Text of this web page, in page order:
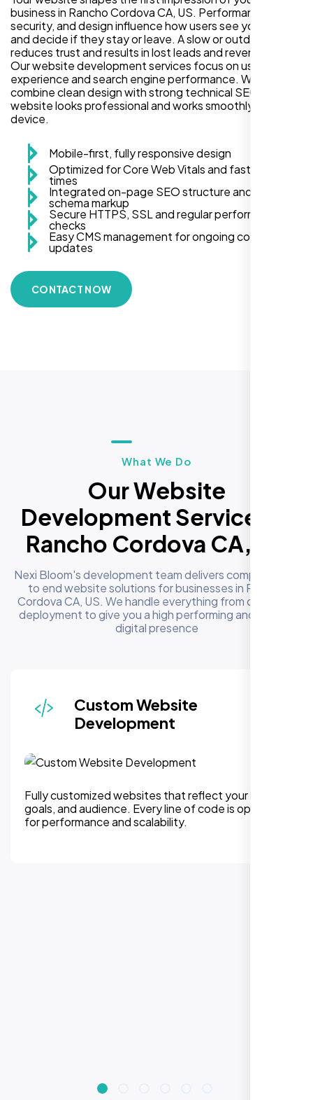
business in Rancho Cordova CA, US. Performance,
security, and design influence how users see your brand
and decide if they stay or leave. A slow or outdated site
reduces trust and results in lost leads and revenue.
Our website development services focus on user
experience and search engine performance. We
combine clean design with strong technical SEO so your
website looks professional and works smoothly on every
device.
Mobile-first, fully responsive design
Optimized for Core Web Vitals and fast load
times
Integrated on-page SEO structure and
schema markup
Secure HTTPS, SSL and regular performance
checks
Easy CMS management for ongoing content
updates
CONTACT NOW
What We Do
Our Website
Development Services in
Rancho Cordova CA, US
Nexi Bloom's development team delivers complete end
to end website solutions for businesses in Rancho
Cordova CA, US. We handle everything from design to
deployment to give you a high performing and reliable
digital presence
Responsive & Mobile-First
Design
We can assure, your website delivers uninterupted
experiences on all devices. Responsive design
improves engagement, rankings, and conversions.